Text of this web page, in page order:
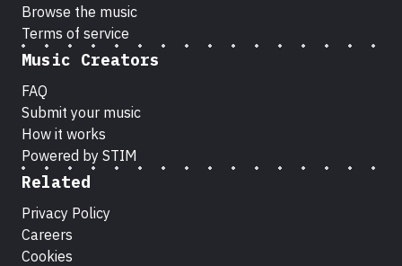
Browse the music
Terms of service
Music Creators
FAQ
Submit your music
How it works
Powered by STIM
Related
Privacy Policy
Careers
Cookies